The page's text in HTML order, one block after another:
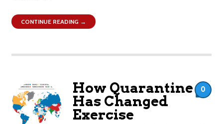
CONTINUE READING →
How Quarantine
Has Changed
Exercise
0